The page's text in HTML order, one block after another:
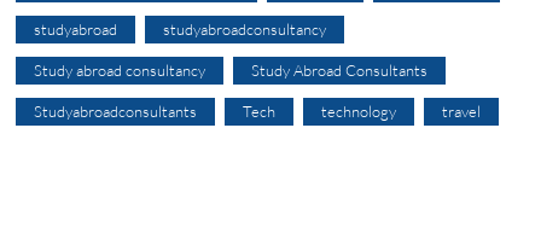
studyabroad studyabroadconsultancy
Study abroad consultancy Study Abroad Consultants
Studyabroadconsultants Tech technology travel